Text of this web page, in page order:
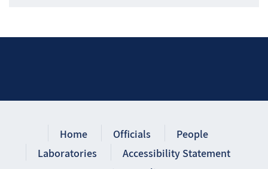
Home Officials
People
Laboratories
Accessibility Statement